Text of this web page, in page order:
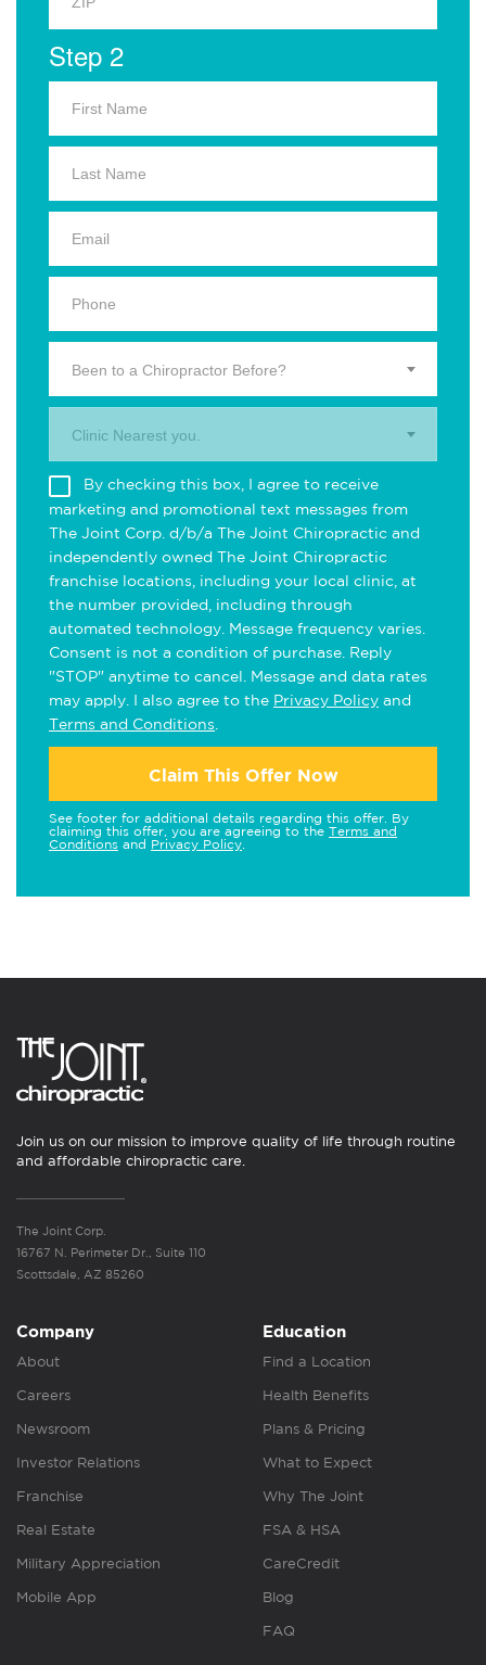
Step 2
Been to a Chiropractor Before?
Clinic Nearest you.
By checking this box, I agree to receive
marketing and promotional text messages from
The Joint Corp. d/b/a The Joint Chiropractic and
independently owned The Joint Chiropractic
franchise locations, including your local clinic, at
the number provided, including through
automated technology. Message frequency varies.
Consent is not a condition of purchase. Reply
"STOP" anytime to cancel. Message and data rates
may apply. I also agree to the Privacy Policy and
Terms and Conditions
Claim This Offer Now
See footer for additional details regarding this offer. By
claiming this offer, you are agreeing to the Terms and
Conditions and Privacy Policy
Join us on our mission to improve quality of life through routine
and affordable chiropractic care.
The Joint Corp.
16767 N. Perimeter Dr., Suite 110
Scottsdale, AZ 85260
Company
About
Careers
Newsroom
Investor Relations
Franchise
Real Estate
Military Appreciation
Mobile App
Education
Find a Location
Health Benefits
Plans & Pricing
What to Expect
Why The Joint
FSA & HSA
CareCredit
Blog
FAQ